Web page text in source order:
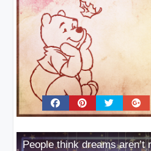
People think dreams